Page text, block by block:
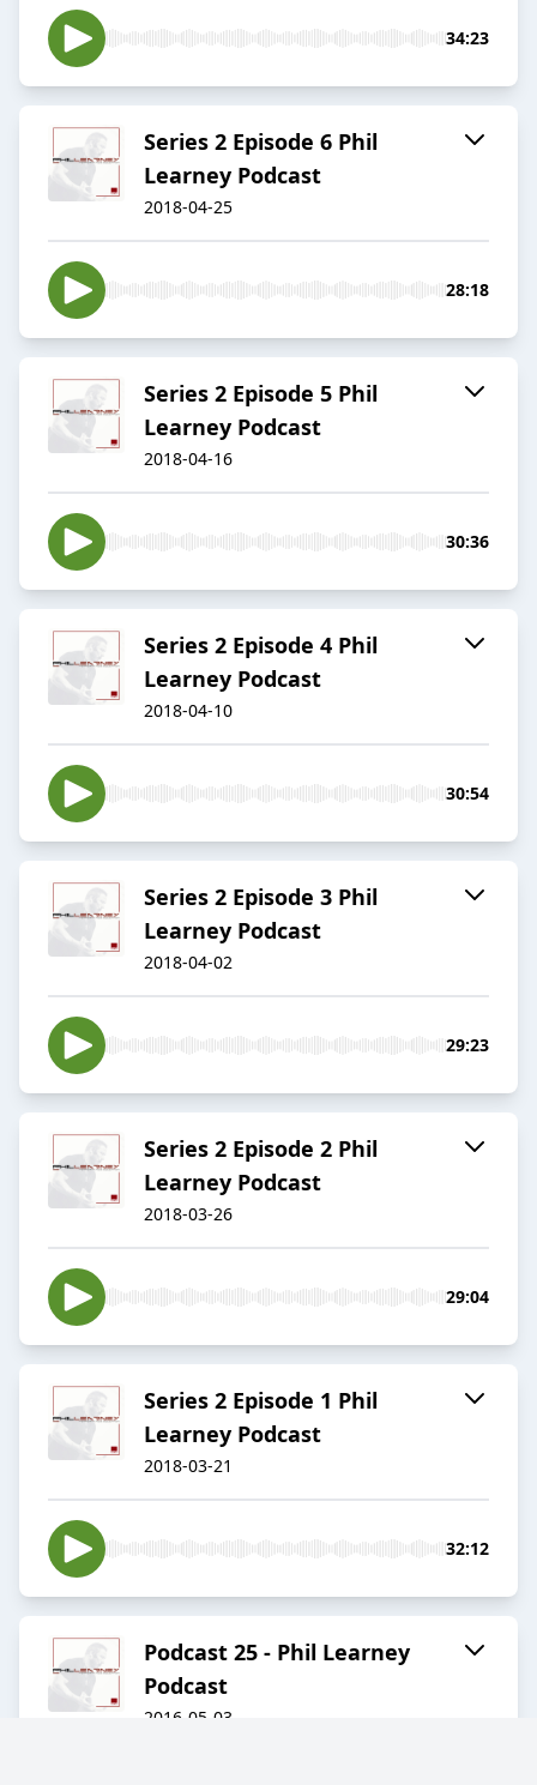
34:23
Series 2 Episode 6 Phil
Learney Podcast
2018-04-25
28:18
Series 2 Episode 5 Phil
Learney Podcast
2018-04-16
30:36
Series 2 Episode 4 Phil
Learney Podcast
2018-04-10
30:54
Series 2 Episode 3 Phil
Learney Podcast
2018-04-02
29:23
Series 2 Episode 2 Phil
Learney Podcast
2018-03-26
29:04
Series 2 Episode 1 Phil
Learney Podcast
2018-03-21
32:12
Podcast 25 - Phil Learney
Podcast
2016-05-03